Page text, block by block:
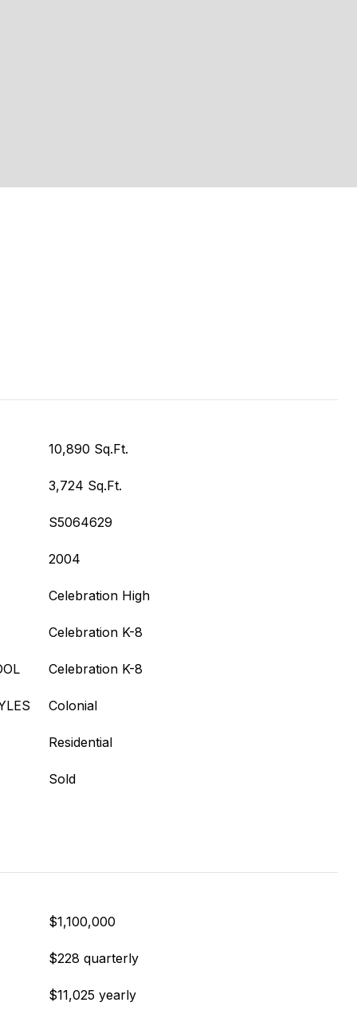
10,890 Sq.Ft.
3,724 Sq.Ft.
S5064629
2004
Celebration High
Celebration K-8
Celebration K-8
Colonial
Residential
Sold
$1,100,000
$228 quarterly
$11,025 yearly